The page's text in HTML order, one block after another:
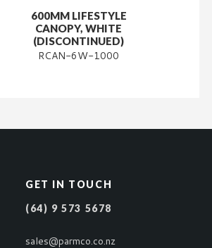
600MM LIFESTYLE
CANOPY, WHITE
(DISCONTINUED)
RCAN-6W-1000
GET IN TOUCH
(64) 9 573 5678
sales@parmco.co.nz